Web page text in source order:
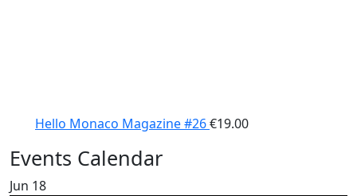
Hello Monaco Magazine #26€19.00
Events Calendar
Jun 18